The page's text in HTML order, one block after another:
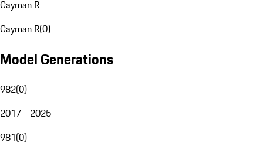
Cayman R
Cayman R(0)
Model Generations
982(0)
2017 - 2025
981(0)